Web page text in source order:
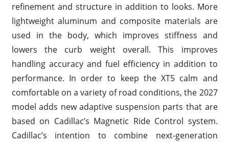
refinement and structure in addition to looks. More
lightweight aluminum and composite materials are
used in the body, which improves stiffness and
lowers the curb weight overall. This improves
handling accuracy and fuel efficiency in addition to
performance. In order to keep the XT5 calm and
comfortable on a variety of road conditions, the 2027
model adds new adaptive suspension parts that are
based on Cadillac’s Magnetic Ride Control system.
Cadillac’s intention to combine next-generation